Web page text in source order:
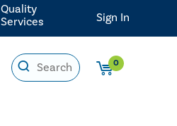
0
Quality
Services
Sign In